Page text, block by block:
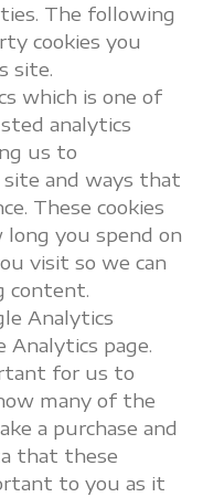
The following
cookies you
site.
which is one of
analytics
us to
and ways that
These cookies
you spend on
visit so we can
content.
Analytics
Analytics page.
for us to
many of the
a purchase and
that these
to you as it